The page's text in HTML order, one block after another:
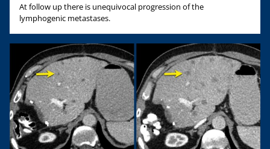
At follow up there is unequivocal progression of the
lymphogenic metastases.